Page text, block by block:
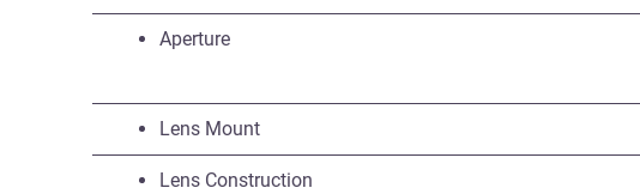
Aperture
Lens Mount
Lens Construction